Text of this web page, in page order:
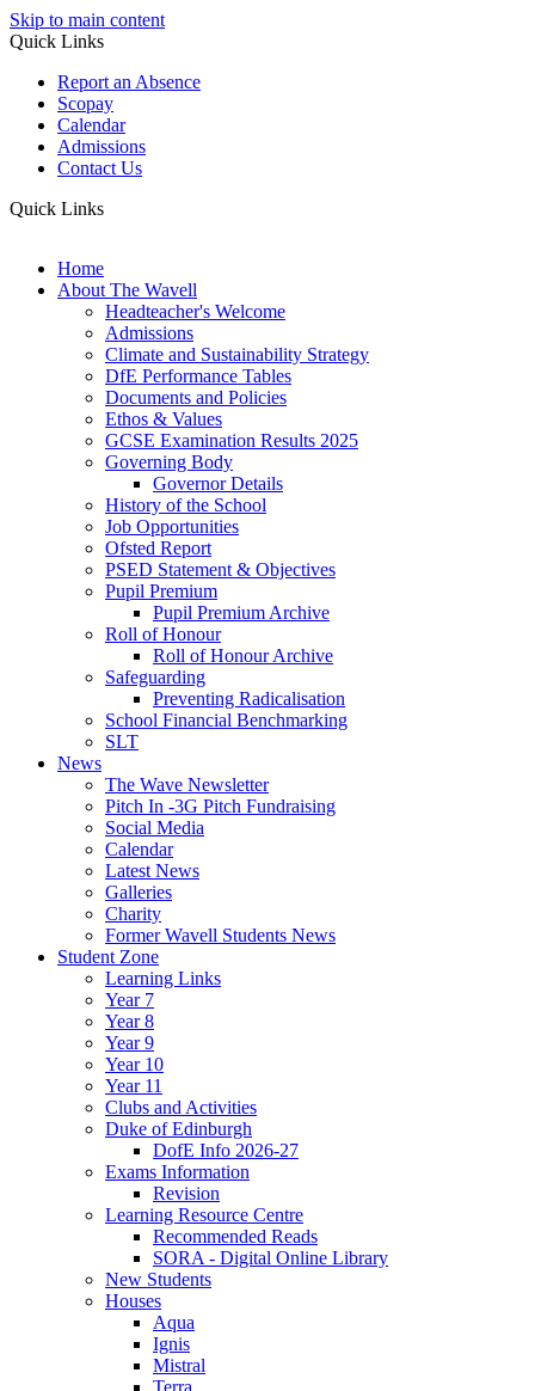
Skip to main content
Quick Links
Report an Absence
Scopay
Calendar
Admissions
Contact Us
Quick Links
Home
About The Wavell
Headteacher's Welcome
Admissions
Climate and Sustainability Strategy
DfE Performance Tables
Documents and Policies
Ethos & Values
GCSE Examination Results 2025
Governing Body
Governor Details
History of the School
Job Opportunities
Ofsted Report
PSED Statement & Objectives
Pupil Premium
Pupil Premium Archive
Roll of Honour
Roll of Honour Archive
Safeguarding
Preventing Radicalisation
School Financial Benchmarking
SLT
News
The Wave Newsletter
Pitch In -3G Pitch Fundraising
Social Media
Calendar
Latest News
Galleries
Charity
Former Wavell Students News
Student Zone
Learning Links
Year 7
Year 8
Year 9
Year 10
Year 11
Clubs and Activities
Duke of Edinburgh
DofE Info 2026-27
Exams Information
Revision
Learning Resource Centre
Recommended Reads
SORA - Digital Online Library
New Students
Houses
Aqua
Ignis
Mistral
Terra